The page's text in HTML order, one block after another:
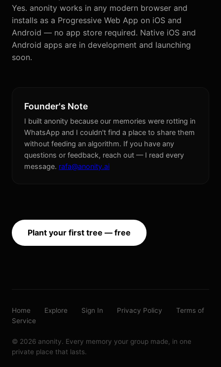
Yes. anonity works in any modern browser and
installs as a Progressive Web App on iOS and
Android — no app store required. Native iOS and
Android apps are in development and launching
soon.
Founder's Note
I built anonity because our memories were rotting in
WhatsApp and I couldn't find a place to share them
without feeding an algorithm. If you have any
questions or feedback, reach out — I read every
message. rafa@anonity.ai
Plant your first tree — free
Home Explore Sign In Privacy Policy
Terms of
Service
© 2026 anonity. Every memory your group made, in one
private place that lasts.